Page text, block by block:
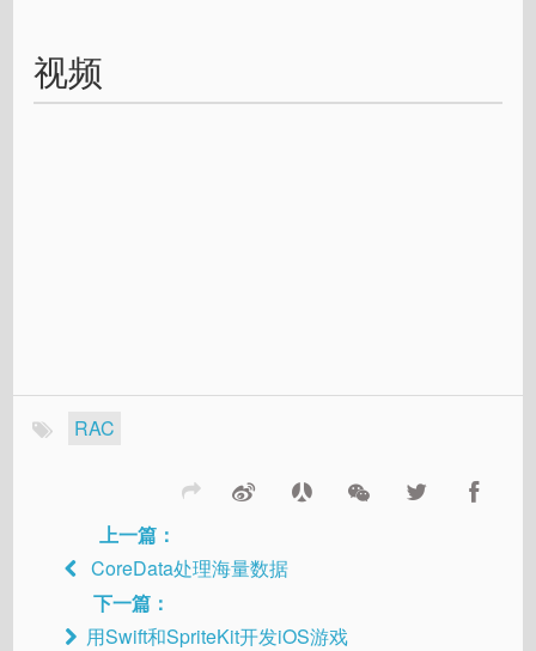
视频
RAC
上一篇：
CoreData处理海量数据
下一篇：
用Swift和SpriteKit开发iOS游戏